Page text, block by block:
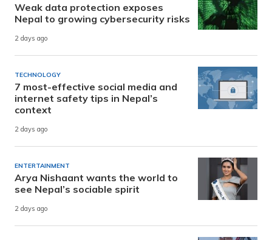
Weak data protection exposes
Nepal to growing cybersecurity risks
2 days ago
TECHNOLOGY
7 most-effective social media and
internet safety tips in Nepal’s
context
2 days ago
ENTERTAINMENT
Arya Nishaant wants the world to
see Nepal’s sociable spirit
2 days ago